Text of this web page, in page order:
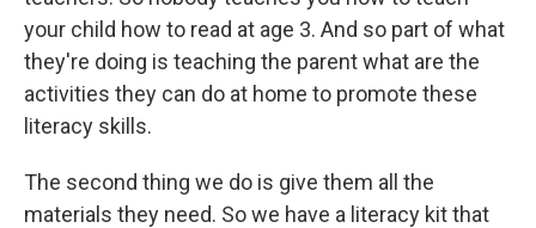
your child how to read at age 3. And so part of what
they're doing is teaching the parent what are the
activities they can do at home to promote these
literacy skills.
The second thing we do is give them all the
materials they need. So we have a literacy kit that